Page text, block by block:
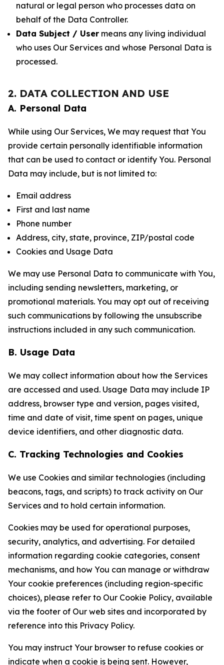
natural or legal person who processes data on
behalf of the Data Controller.
Data Subject / User means any living individual
who uses Our Services and whose Personal Data is
processed.
2. DATA COLLECTION AND USE
A. Personal Data
While using Our Services, We may request that You
provide certain personally identifiable information
that can be used to contact or identify You. Personal
Data may include, but is not limited to:
Email address
First and last name
Phone number
Address, city, state, province, ZIP/postal code
Cookies and Usage Data
We may use Personal Data to communicate with You,
including sending newsletters, marketing, or
promotional materials. You may opt out of receiving
such communications by following the unsubscribe
instructions included in any such communication.
B. Usage Data
We may collect information about how the Services
are accessed and used. Usage Data may include IP
address, browser type and version, pages visited,
time and date of visit, time spent on pages, unique
device identifiers, and other diagnostic data.
C. Tracking Technologies and Cookies
We use Cookies and similar technologies (including
beacons, tags, and scripts) to track activity on Our
Services and to hold certain information.
Cookies may be used for operational purposes,
security, analytics, and advertising. For detailed
information regarding cookie categories, consent
mechanisms, and how You can manage or withdraw
Your cookie preferences (including region-specific
choices), please refer to Our Cookie Policy, available
via the footer of Our web sites and incorporated by
reference into this Privacy Policy.
You may instruct Your browser to refuse cookies or
indicate when a cookie is being sent. However,